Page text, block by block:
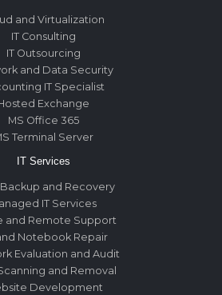
and Virtualization
IT Consulting
IT Outsourcing
and Data Security
IT Specialist
Exchange
MS Office 365
Terminal Server
IT Services
and Recovery
IT Services
and Remote Support
Notebook Repair
Evaluation and Audit
and Removal
Development